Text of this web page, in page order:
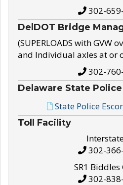
302-
DelDOT Bridge
(SUPERLOADS with GVW
and Individual axles at or
302-
Delaware State Police
State Police
Toll Facility
302-
SR1 Biddles
302-